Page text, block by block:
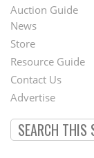
Auction Guide
Second
Footer
Menu
News
Store
Resource Guide
Contact Us
Advertise